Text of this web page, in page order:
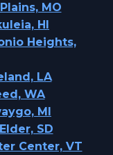
MO
HI
Heights,
LA
WA
MI
SD
Center, VT